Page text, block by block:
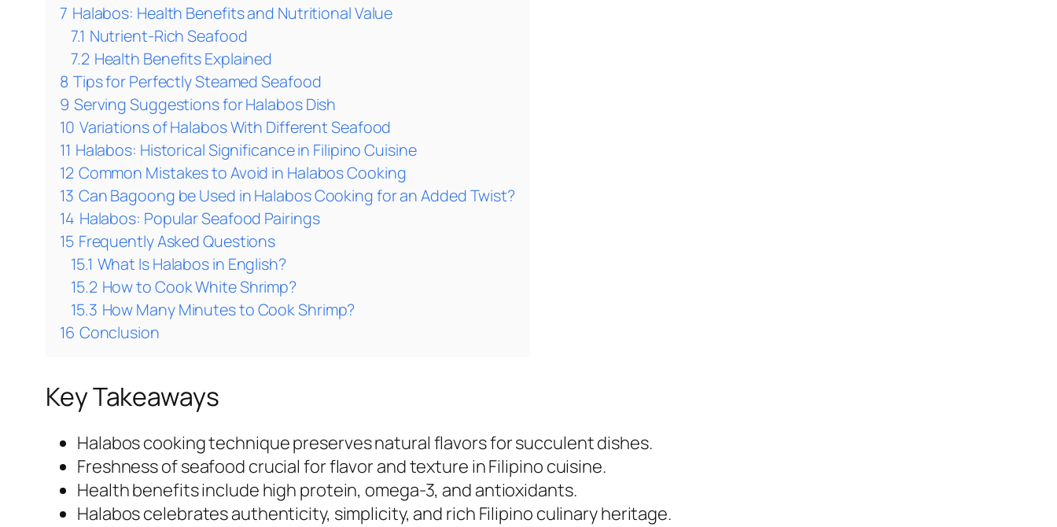
7 Halabos: Health Benefits and Nutritional Value
7.1 Nutrient-Rich Seafood
7.2 Health Benefits Explained
8 Tips for Perfectly Steamed Seafood
9 Serving Suggestions for Halabos Dish
10 Variations of Halabos With Different Seafood
11 Halabos: Historical Significance in Filipino Cuisine
12 Common Mistakes to Avoid in Halabos Cooking
13 Can Bagoong be Used in Halabos Cooking for an Added Twist?
14 Halabos: Popular Seafood Pairings
15 Frequently Asked Questions
15.1 What Is Halabos in English?
15.2 How to Cook White Shrimp?
15.3 How Many Minutes to Cook Shrimp?
16 Conclusion
Key Takeaways
Halabos cooking technique preserves natural flavors for succulent dishes.
Freshness of seafood crucial for flavor and texture in Filipino cuisine.
Health benefits include high protein, omega-3, and antioxidants.
Halabos celebrates authenticity, simplicity, and rich Filipino culinary heritage.